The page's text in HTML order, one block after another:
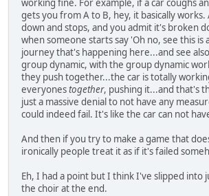
working fine. For example, if a car coughs
gets you from A to B, hey, it basically
down and stops, and you admit it's broken
when someone starts say 'Oh no, see this
journey that's happening here...and see
group dynamic, with the group dynamic
they push together...the car is totally
everyonestogether, pushing it...and that's
just a massive denial to not have any
could indeed fail. It's like the car can not
And then if you try to make a game that
ironically people treat it as if it's failed
Eh, I had a point but I think I've slipped into
the choir at the end.